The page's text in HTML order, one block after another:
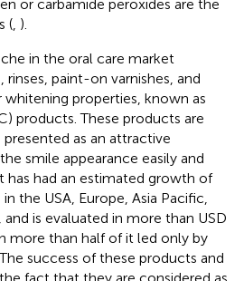
or carbamide peroxides are the
( ).
in the oral care market
paint-on varnishes, and
properties, known as
products. These products are
presented as an attractive
smile appearance easily and
has had an estimated growth of
the USA, Europe, Asia Pacific,
and is evaluated in more than USD
more than half of it led only by
success of these products and
fact that they are considered as